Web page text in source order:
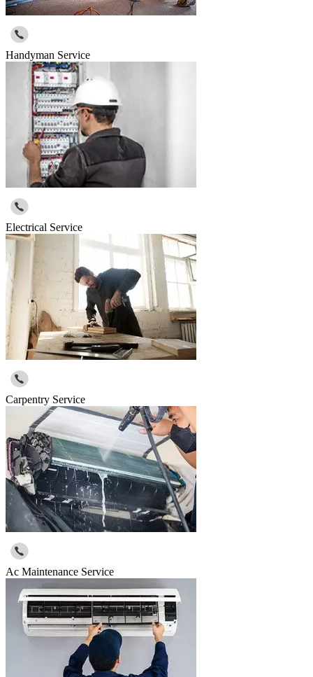
Handyman Service
Electrical Service
Carpentry Service
Ac Maintenance Service